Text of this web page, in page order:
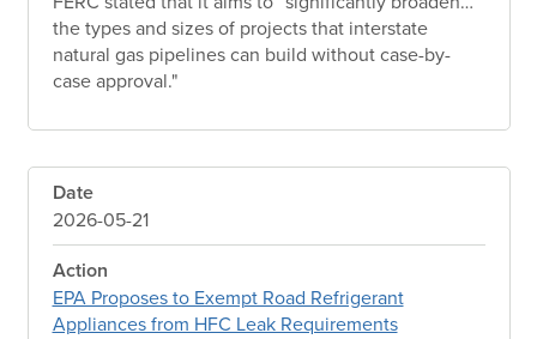
the types and sizes of projects that interstate
natural gas pipelines can build without case-by-
case approval."
Date
2026-05-21
Action
EPA Proposes to Exempt Road Refrigerant
Appliances from HFC Leak Requirements